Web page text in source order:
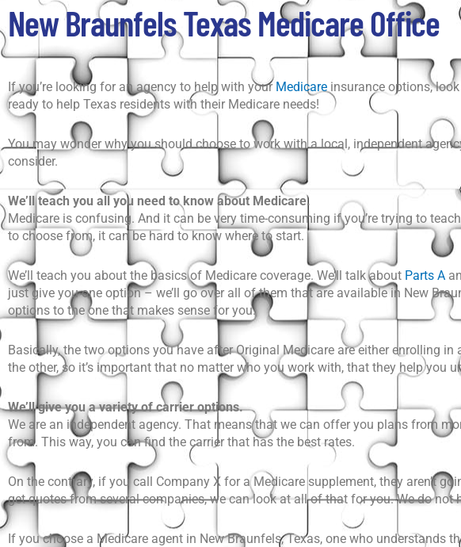
New Braunfels Texas Medicare Office
If you’re looking for an agency to help with your Medicare insurance options,
ready to help Texas residents with their Medicare needs!
You may wonder why you should choose to work with a local, independent
consider.
We’ll teach you all you need to know about Medicare.
Medicare is confusing. And it can be very time-consuming if you’re trying to
to choose from, it can be hard to know where to start.
We’ll teach you about the basics of Medicare coverage. We’ll talk about Parts A
just give you one option – we’ll go over all of them that are available in New
options to the one that makes sense for you.
Basically, the two options you have after Original Medicare are either enrolling in
the other, so it’s important that no matter who you work with, that they help you
We’ll give you a variety of carrier options.
We are an independent agency. That means that we can offer you plans from
from. This way, you can find the carrier that has the best rates.
On the contrary, if you call Company X for a Medicare supplement, they aren’t
get quotes from several companies, we can look at all of that for you. We do not
If you choose a Medicare agent in New Braunfels, Texas, one who